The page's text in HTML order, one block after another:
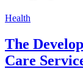
Health
The
Care